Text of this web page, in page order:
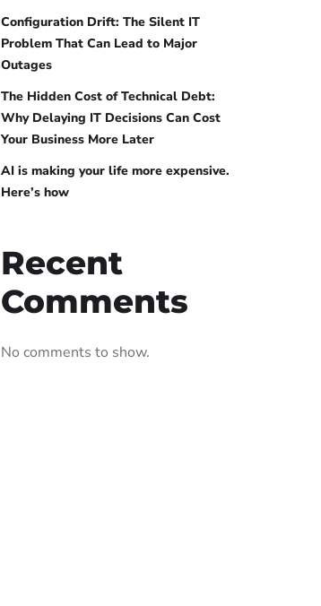
Configuration Drift: The Silent IT
Problem That Can Lead to Major
Outages
The Hidden Cost of Technical Debt:
Why Delaying IT Decisions Can Cost
Your Business More Later
AI is making your life more expensive.
Here’s how
Recent
Comments
No comments to show.